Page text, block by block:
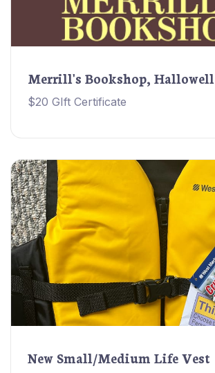
Merrill's Bookshop, Hallowell
$20 GIft Certificate
New Small/Medium Life Vest